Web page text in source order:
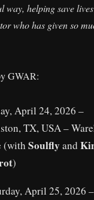
way, helping save
who has given so
GWAR:
April 24, 2026 –
TX, USA –
(with Soulfly and
)
April 25, 2026 –